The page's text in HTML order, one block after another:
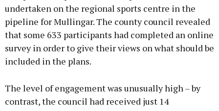
undertaken on the regional sports centre in the
pipeline for Mullingar. The county council revealed
that some 633 participants had completed an online
survey in order to give their views on what should be
included in the plans.
The level of engagement was unusually high – by
contrast, the council had received just 14